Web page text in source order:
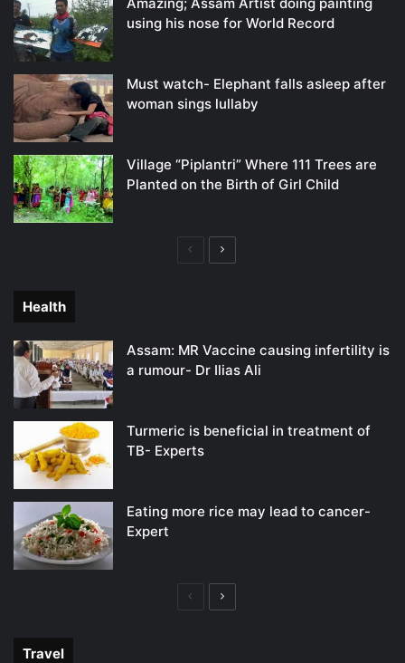
using his nose for World Record
Must watch- Elephant falls asleep after
woman sings lullaby
Village “Piplantri” Where 111 Trees are
Planted on the Birth of Girl Child
PreviousNext
Health
Assam: MR Vaccine causing infertility is
a rumour- Dr Ilias Ali
Turmeric is beneficial in treatment of
TB- Experts
Eating more rice may lead to cancer-
Expert
PreviousNext
Travel